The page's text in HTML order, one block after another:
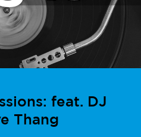
feat. DJ
Thang